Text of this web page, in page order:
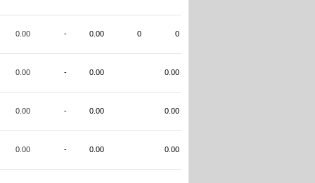
0.00 - 0.00 0 0
0.00 - 0.00 0.00
0.00 - 0.00 0.00
0.00 - 0.00 0.00